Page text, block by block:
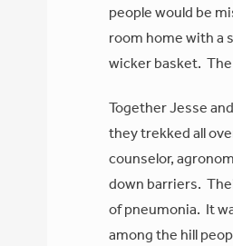
people would be
room home with a
wicker basket.
Together Jesse
they trekked all
counselor,
down barriers.
of pneumonia. It
among the hill